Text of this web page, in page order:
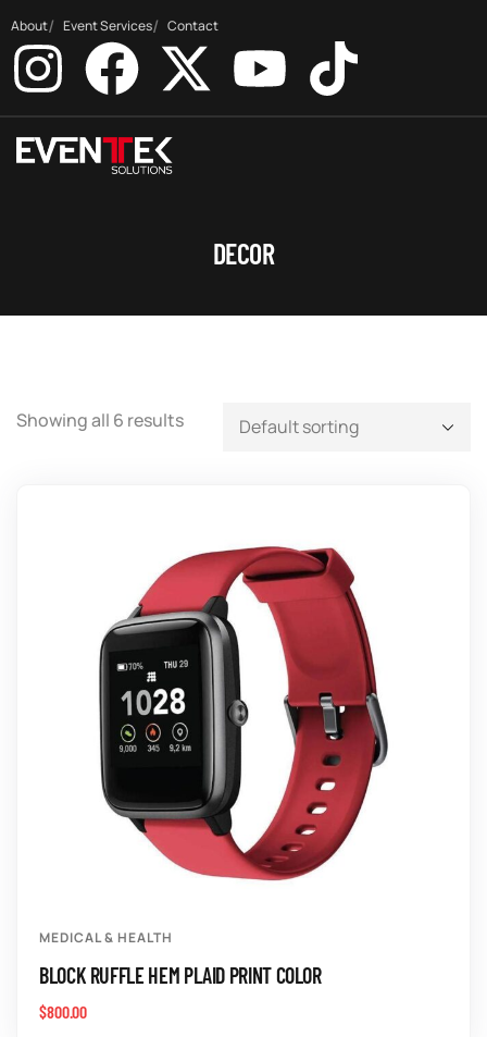
About Event Services Contact
DECOR
Showing all 6 results
MEDICAL & HEALTH
BLOCK RUFFLE HEM PLAID PRINT COLOR
$800.00